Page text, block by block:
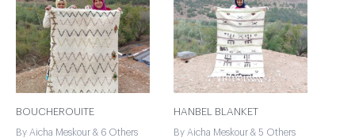
BOUCHEROUITE
By Aicha Meskour & 6 Others
HANBEL BLANKET
By Aicha Meskour & 5 Others